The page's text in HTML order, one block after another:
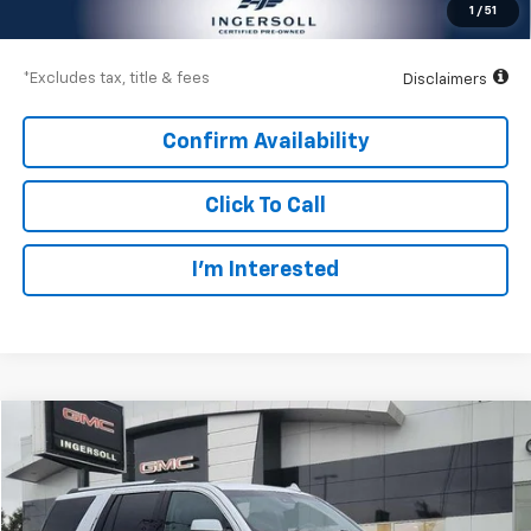
1 / 51
$3,600
*Excludes tax, title & fees Disclaimers
Confirm Availability
Click To Call
I’m Interested
Used 2019 GMC Yukon Denali
Price Drop
GMC of Watertown
BUY FINANCE
Compare Vehicle